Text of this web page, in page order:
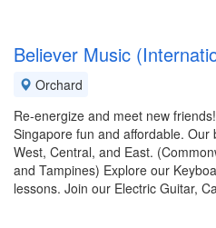
Believer Music
Orchard
Re-energize and meet new
Singapore fun and affordable.
West, Central, and East.
and Tampines) Explore our
lessons. Join our Electric Guitar,